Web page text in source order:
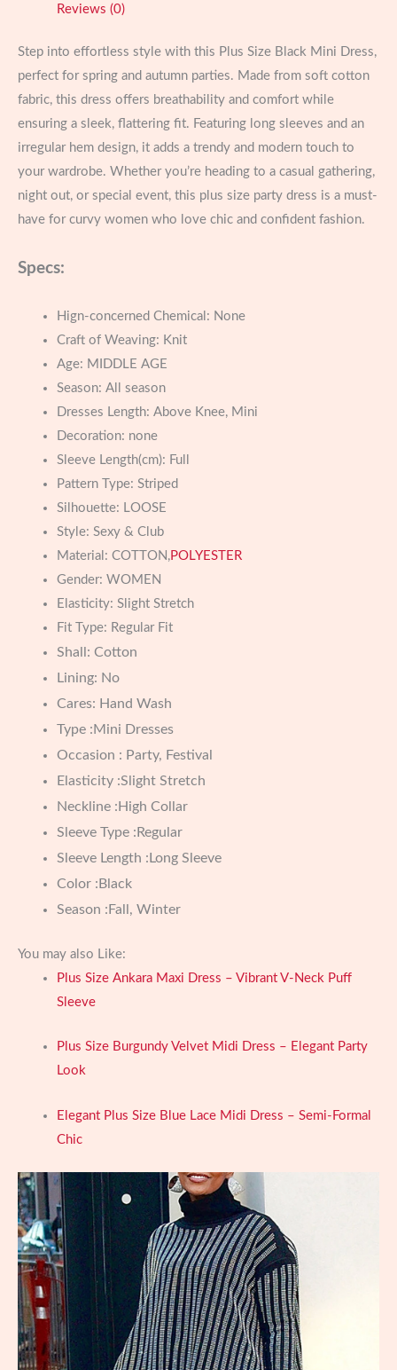
Reviews (0)
Step into effortless style with this Plus Size Black Mini Dress,
perfect for spring and autumn parties. Made from soft cotton
fabric, this dress offers breathability and comfort while
ensuring a sleek, flattering fit. Featuring long sleeves and an
irregular hem design, it adds a trendy and modern touch to
your wardrobe. Whether you’re heading to a casual gathering,
night out, or special event, this plus size party dress is a must-
have for curvy women who love chic and confident fashion.
Specs:
Hign-concerned Chemical: None
Craft of Weaving: Knit
Age: MIDDLE AGE
Season: All season
Dresses Length: Above Knee, Mini
Decoration: none
Sleeve Length(cm): Full
Pattern Type: Striped
Silhouette: LOOSE
Style: Sexy & Club
Material: COTTON,POLYESTER
Gender: WOMEN
Elasticity: Slight Stretch
Fit Type: Regular Fit
Shall: Cotton
Lining: No
Cares: Hand Wash
Type :Mini Dresses
Occasion : Party, Festival
Elasticity :Slight Stretch
Neckline :High Collar
Sleeve Type :Regular
Sleeve Length :Long Sleeve
Color :Black
Season :Fall, Winter
You may also Like:
Plus Size Ankara Maxi Dress – Vibrant V-Neck Puff
Sleeve
Plus Size Burgundy Velvet Midi Dress – Elegant Party
Look
Elegant Plus Size Blue Lace Midi Dress – Semi-Formal
Chic